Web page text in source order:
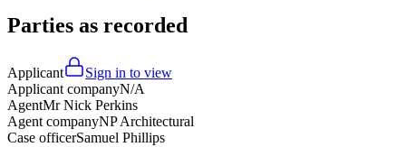
Parties as recorded
Applicant
Sign in to view
Applicant companyN/A
AgentMr Nick Perkins
Agent companyNP Architectural
Case officerSamuel Phillips